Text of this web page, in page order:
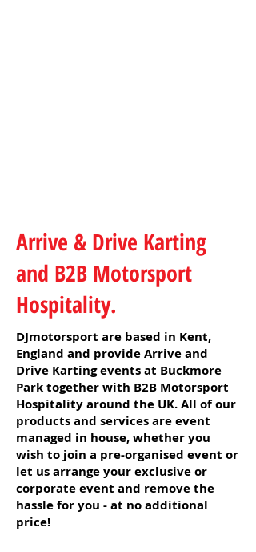
Arrive & Drive Karting
and B2B Motorsport
Hospitality.
DJmotorsport are based in Kent,
England and provide Arrive and
Drive Karting events at Buckmore
Park together with B2B Motorsport
Hospitality around the UK. All of our
products and services are event
managed in house, whether you
wish to join a pre-organised event or
let us arrange your exclusive or
corporate event and remove the
hassle for you - at no additional
price!